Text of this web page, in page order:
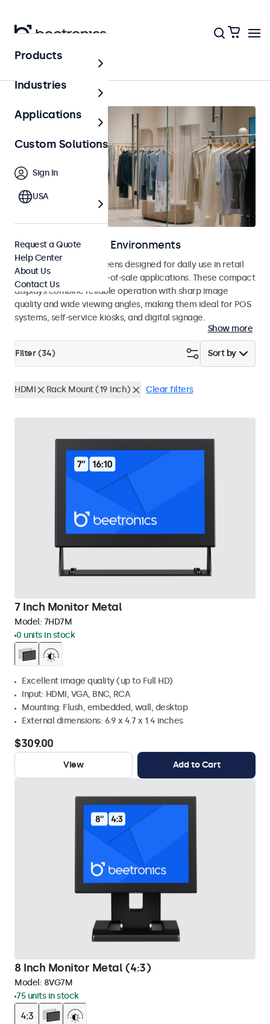
Home
Displays for Retail Environments
Monitors and touchscreens designed for daily use in retail
environments and point-of-sale applications. These compact
displays combine reliable operation with sharp image
quality and wide viewing angles, making them ideal for POS
systems, self-service kiosks, and digital signage.
Show more
Sort by
Filter (34)
HDMI Rack Mount (19 Inch) Clear filters
7 Inch Monitor Metal
Model: 7HD7M
0 units in stock
Excellent image quality (up to Full HD)
Input: HDMI, VGA, BNC, RCA
Mounting: Flush, embedded, wall, desktop
External dimensions: 6.9 x 4.7 x 1.4 inches
$309.00
View Add to Cart
8 Inch Monitor Metal (4:3)
Model: 8VG7M
75 units in stock
Products
Industries
Applications
Custom Solutions
Sign In
USA
Request a Quote
Help Center
About Us
Contact Us